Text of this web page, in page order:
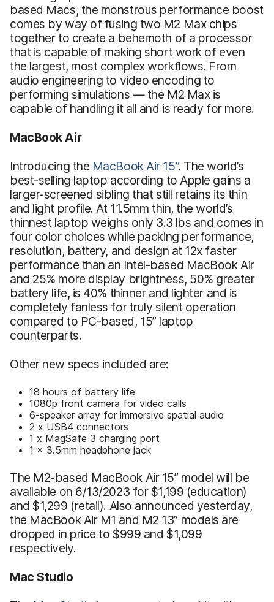
based Macs, the monstrous performance boost
comes by way of fusing two M2 Max chips
together to create a behemoth of a processor
that is capable of making short work of even
the largest, most complex workflows. From
audio engineering to video encoding to
performing simulations — the M2 Max is
capable of handling it all and is ready for more.
MacBook Air
Introducing the MacBook Air 15”. The world’s
best-selling laptop according to Apple gains a
larger-screened sibling that still retains its thin
and light profile. At 11.5mm thin, the world’s
thinnest laptop weighs only 3.3 lbs and comes in
four color choices while packing performance,
resolution, battery, and design at 12x faster
performance than an Intel-based MacBook Air
and 25% more display brightness, 50% greater
battery life, is 40% thinner and lighter and is
completely fanless for truly silent operation
compared to PC-based, 15” laptop
counterparts.
Other new specs included are:
18 hours of battery life
1080p front camera for video calls
6-speaker array for immersive spatial audio
2 x USB4 connectors
1 x MagSafe 3 charging port
1 x 3.5mm headphone jack
The M2-based MacBook Air 15” model will be
available on 6/13/2023 for $1,199 (education)
and $1,299 (retail). Also announced yesterday,
the MacBook Air M1 and M2 13” models are
dropped in price to $999 and $1,099
respectively.
Mac Studio